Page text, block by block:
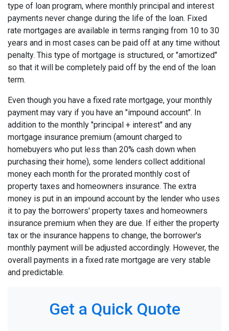
type of loan program, where monthly principal and interest
payments never change during the life of the loan. Fixed
rate mortgages are available in terms ranging from 10 to 30
years and in most cases can be paid off at any time without
penalty. This type of mortgage is structured, or "amortized"
so that it will be completely paid off by the end of the loan
term.
Even though you have a fixed rate mortgage, your monthly
payment may vary if you have an "impound account". In
addition to the monthly "principal + interest" and any
mortgage insurance premium (amount charged to
homebuyers who put less than 20% cash down when
purchasing their home), some lenders collect additional
money each month for the prorated monthly cost of
property taxes and homeowners insurance. The extra
money is put in an impound account by the lender who uses
it to pay the borrowers' property taxes and homeowners
insurance premium when they are due. If either the property
tax or the insurance happens to change, the borrower's
monthly payment will be adjusted accordingly. However, the
overall payments in a fixed rate mortgage are very stable
and predictable.
Get a Quick Quote